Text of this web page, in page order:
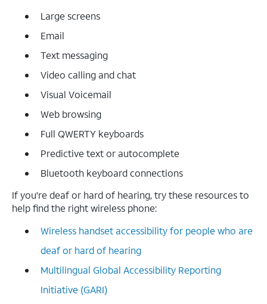
Large screens
Email
Text messaging
Video calling and chat
Visual Voicemail
Web browsing
Full QWERTY keyboards
Predictive text or autocomplete
Bluetooth keyboard connections
If you're deaf or hard of hearing, try these resources to
help find the right wireless phone:
Wireless handset accessibility for people who are
deaf or hard of hearing
Multilingual Global Accessibility Reporting
Initiative (GARI)